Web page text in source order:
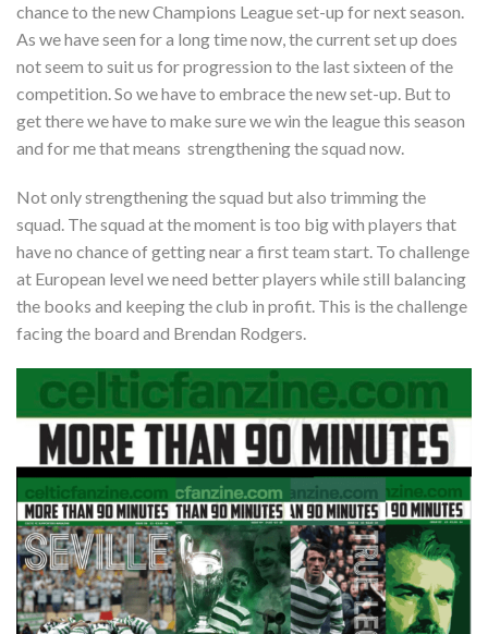
chance to the new Champions League set-up for next season.
As we have seen for a long time now, the current set up does
not seem to suit us for progression to the last sixteen of the
competition. So we have to embrace the new set-up. But to
get there we have to make sure we win the league this season
and for me that means strengthening the squad now.
Not only strengthening the squad but also trimming the
squad. The squad at the moment is too big with players that
have no chance of getting near a first team start. To challenge
at European level we need better players while still balancing
the books and keeping the club in profit. This is the challenge
facing the board and Brendan Rodgers.